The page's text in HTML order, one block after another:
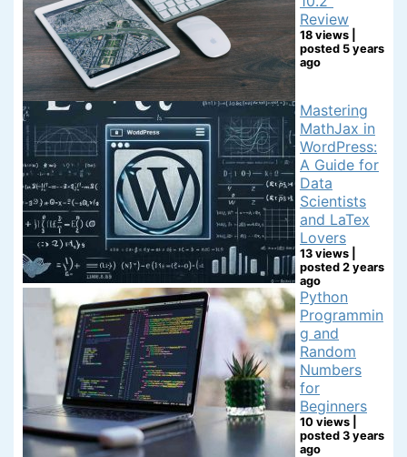
Review
18 views
posted 5 years
ago
Mastering
MathJax in
WordPress:
A Guide for
Data
Scientists
and LaTex
Lovers
13 views
posted 2 years
ago
Python
Programmin
g and
Random
Numbers
for
Beginners
10 views
posted 3 years
ago